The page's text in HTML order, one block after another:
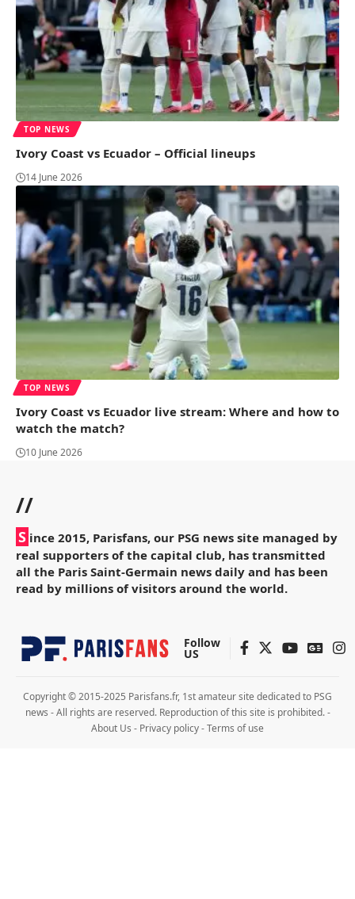
TOP NEWS
Ivory Coast vs Ecuador – Official lineups
14 June 2026
TOP NEWS
Ivory Coast vs Ecuador live stream: Where and how to
watch the match?
10 June 2026
//
S ince 2015, Parisfans, our PSG news site managed by
real supporters of the capital club, has transmitted
all the Paris Saint-Germain news daily and has been
read by millions of visitors around the world.
Follow
US
Copyright © 2015-2025 Parisfans.fr, 1st amateur site dedicated to PSG
news - All rights are reserved. Reproduction of this site is prohibited. -
About Us - Privacy policy-Terms of use